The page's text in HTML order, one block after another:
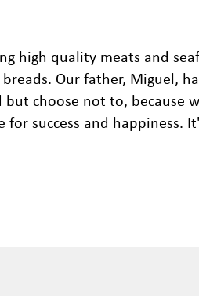
high quality meats and
Our father, Miguel,
choose not to, because
success and happiness.